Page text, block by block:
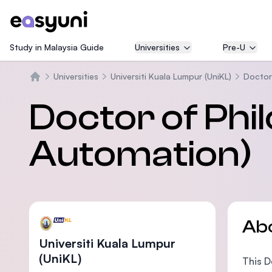
Study in Malaysia Guide Universities Pre-U
Universities Universiti Kuala Lumpur (UniKL)
Doctor of
Automation)
Universiti Kuala Lumpur
(UniKL)
This